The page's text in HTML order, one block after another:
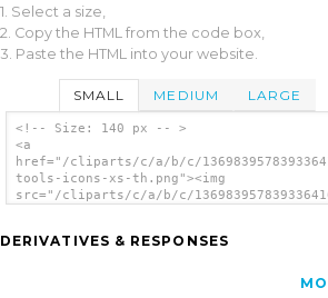
1. Select a size,
2. Copy the HTML from the code box,
3. Paste the HTML into your website.
SMALL MEDIUM LARGE
<!-- Size: 140 px -- >
<a
href="/cliparts/c/a/b/c/
tools-icons-xs-th.png"><img
src="/cliparts/c/a/b/c/
DERIVATIVES & RESPONSES